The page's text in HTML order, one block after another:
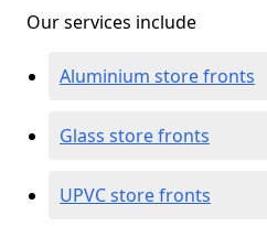
Our services include
Aluminium store fronts
Glass store fronts
UPVC store fronts